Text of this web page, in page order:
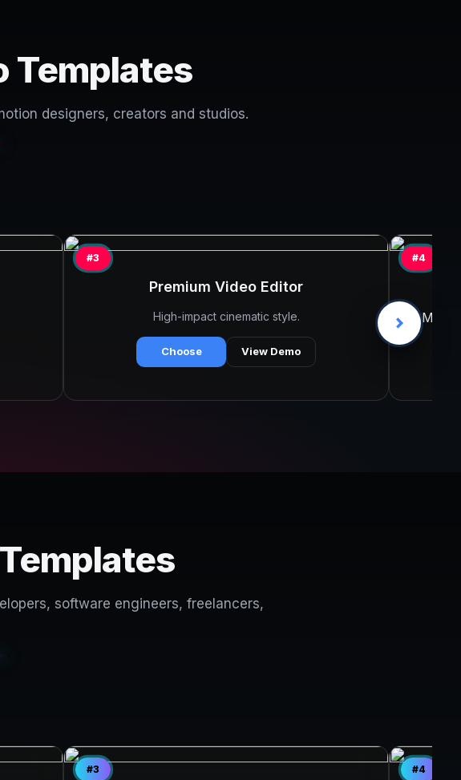
Templates
designers, creators and studios.
#3
Premium Video Editor
High-impact cinematic style.
Choose View Demo
#4
software engineers, freelancers,
#3 #4